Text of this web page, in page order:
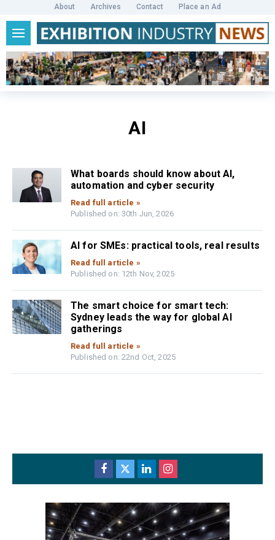
About Archives Contact Place an Ad
AI
What boards should know about AI,
automation and cyber security
Read full article »
Published on: 30th Jun, 2026
AI for SMEs: practical tools, real results
Read full article »
Published on: 12th Nov, 2025
The smart choice for smart tech:
Sydney leads the way for global AI
gatherings
Read full article »
Published on: 22nd Oct, 2025